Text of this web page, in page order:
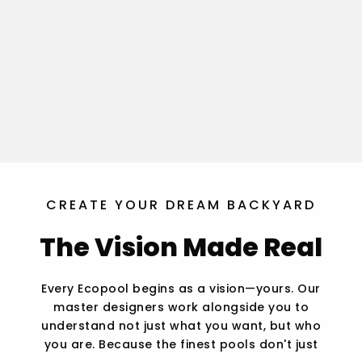
CREATE YOUR DREAM BACKYARD
The Vision Made Real
Every Ecopool begins as a vision—yours. Our
master designers work alongside you to
understand not just what you want, but who
you are. Because the finest pools don't just